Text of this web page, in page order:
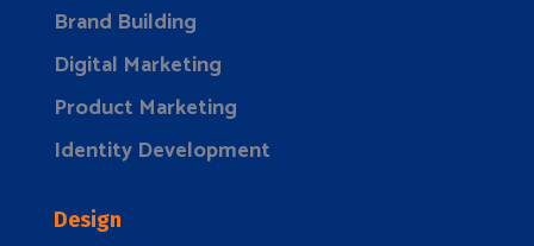
Brand Building
Digital Marketing
Product Marketing
Identity Development
Design